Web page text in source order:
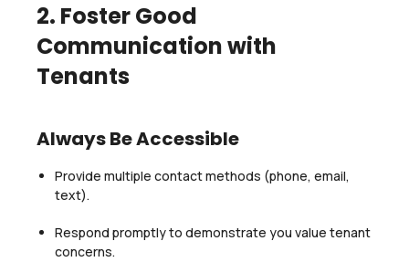
2. Foster Good
Communication with
Tenants
Always Be Accessible
Provide multiple contact methods (phone, email,
text).
Respond promptly to demonstrate you value tenant
concerns.